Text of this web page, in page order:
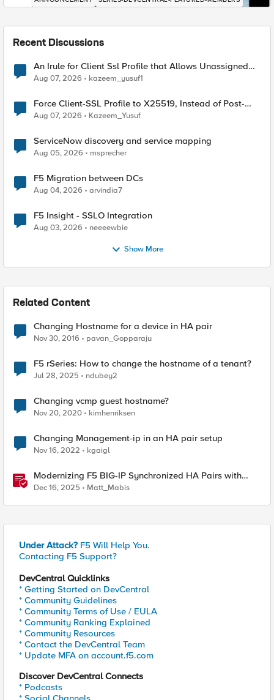
Recent Discussions
An Irule for Client Ssl Profile that Allows Unassigned
TLS Extension Values (17516)
Aug 07, 2026 kazeem_yusuf1
Force Client-SSL Profile to X25519, Instead of Post-
Quantum Cryptography
Aug 07, 2026 Kazeem_Yusuf
ServiceNow discovery and service mapping
Aug 05, 2026 msprecher
F5 Migration between DCs
Aug 04, 2026 arvindia7
F5 Insight - SSLO Integration
Aug 03, 2026 neeeewbie
Show More
Related Content
Changing Hostname for a device in HA pair
Nov 30, 2016 pavan_Gopparaju
F5 rSeries: How to change the hostname of a tenant?
Jul 28, 2025 ndubey2
Changing vcmp guest hostname?
Nov 20, 2020 kimhenriksen
Changing Management-ip in an HA pair setup
Nov 16, 2022 kgaigl
Modernizing F5 BIG-IP Synchronized HA Pairs with
Ansible Validated Content
Dec 16, 2025 Matt_Mabis
Under Attack? F5 Will Help You.
Contacting F5 Support?
DevCentral Quicklinks
* Getting Started on DevCentral
* Community Guidelines
* Community Terms of Use / EULA
* Community Ranking Explained
* Community Resources
* Contact the DevCentral Team
* Update MFA on account.f5.com
Discover DevCentral Connects
* Podcasts